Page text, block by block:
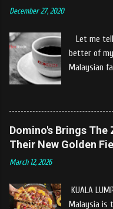
and warm
concept are
Patron can
uniqueness
explained,
packages
December 27, 2020
Let me
better of
Malaysian
Coffee’s
Coffee,
Chocolate
cup and
coffee With
Domino's Brings The
Their New Golden
March 12, 2026
KUALA
Malaysia is